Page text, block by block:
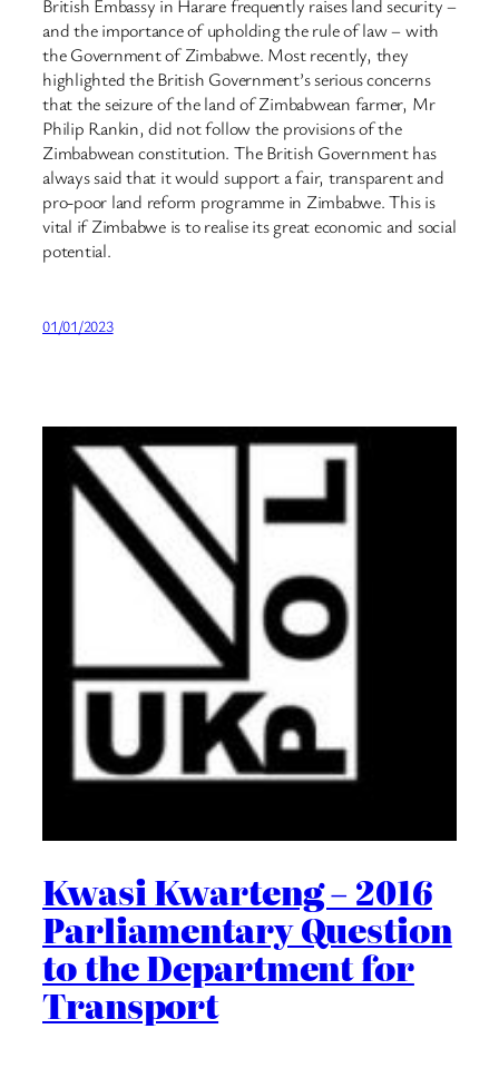
British Embassy in Harare frequently raises land security –
and the importance of upholding the rule of law – with
the Government of Zimbabwe. Most recently, they
highlighted the British Government’s serious concerns
that the seizure of the land of Zimbabwean farmer, Mr
Philip Rankin, did not follow the provisions of the
Zimbabwean constitution. The British Government has
always said that it would support a fair, transparent and
pro-poor land reform programme in Zimbabwe. This is
vital if Zimbabwe is to realise its great economic and social
potential.
01/01/2023
Kwasi Kwarteng – 2016
Parliamentary Question
to the Department for
Transport